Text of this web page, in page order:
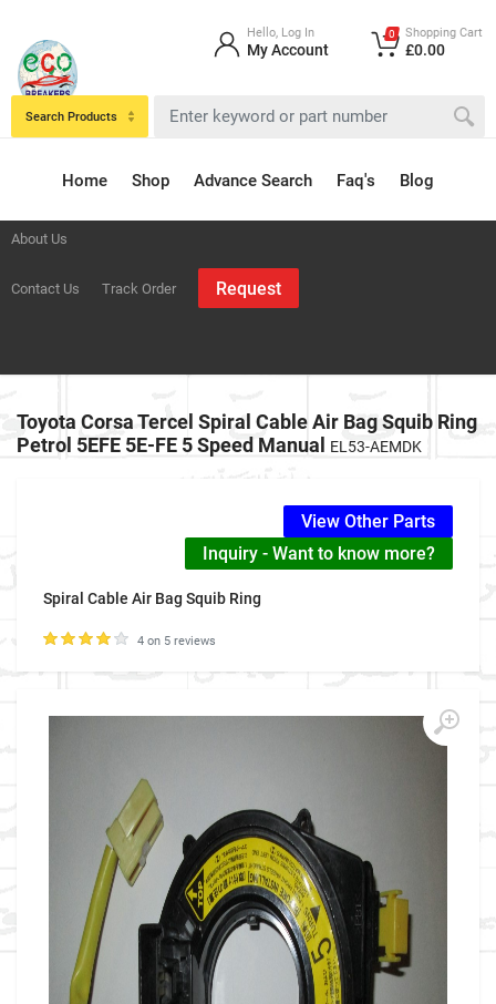
About Us
Contact Us Track Order Request
Home Shop Advance Search Faq's Blog
Search Products
Hello, Log In
My Account
0 Shopping Cart
£0.00
Toyota Corsa Tercel Spiral Cable Air Bag Squib Ring
Petrol 5EFE 5E-FE 5 Speed Manual
EL53-AEMDK
View Other Parts
Inquiry - Want to know more?
Spiral Cable Air Bag Squib Ring
4 on 5 reviews